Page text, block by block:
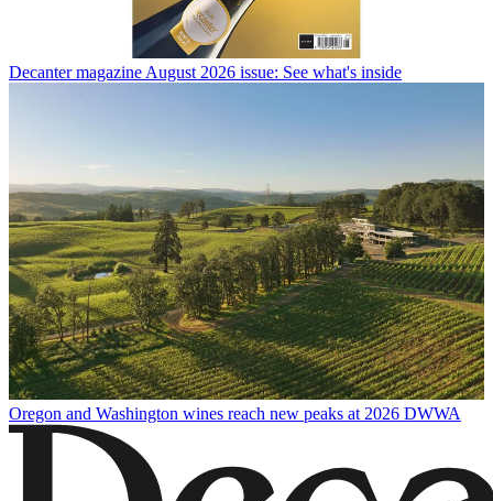
Decanter magazine August 2026 issue: See what's inside
Oregon and Washington wines reach new peaks at 2026 DWWA